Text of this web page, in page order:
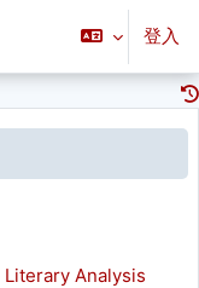
登入
Analysis